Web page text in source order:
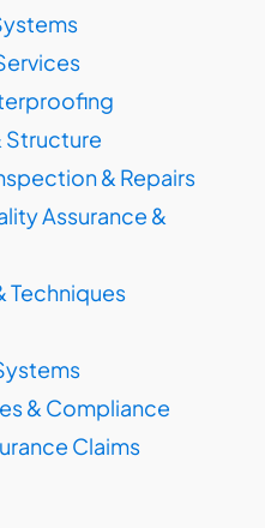
Structure
& Repairs
Assurance &
Techniques
& Compliance
Claims